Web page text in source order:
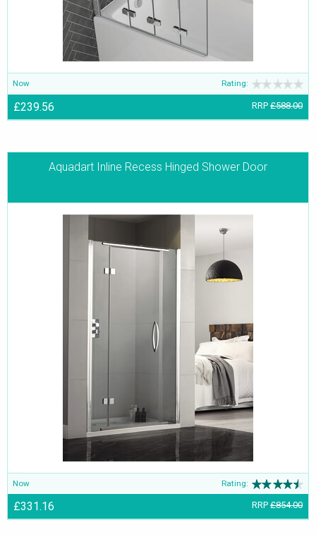
Now Rating:
£239.56 RRP £588.00
Aquadart Inline Recess Hinged Shower Door
Now Rating:
£331.16 RRP £854.00